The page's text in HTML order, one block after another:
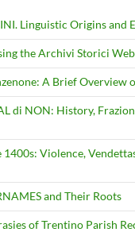
Linguistic Origins and
the Archivi Storici
A Brief Overview
di NON: History,
1400s: Violence,
and Their Roots
of Trentino Parish